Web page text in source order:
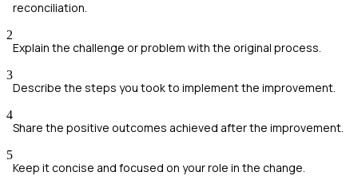
reconciliation.
2
Explain the challenge or problem with the original process.
3
Describe the steps you took to implement the improvement.
4
Share the positive outcomes achieved after the improvement.
5
Keep it concise and focused on your role in the change.